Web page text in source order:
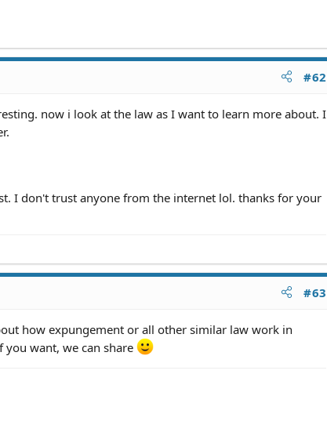
#62
now i look at the law as I want to learn more about. I
I don't trust anyone from the internet lol. thanks for your
#63
how expungement or all other similar law work in
want, we can share